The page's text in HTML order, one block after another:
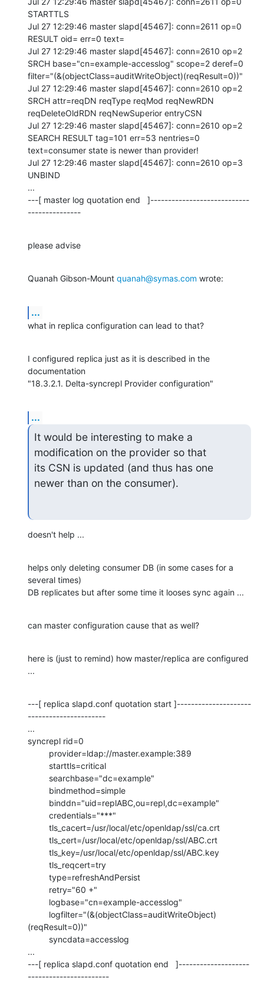
STARTTLS
Jul 27 12:29:46 master slapd[45467]: conn=2611 op=0
RESULT oid= err=0 text=
Jul 27 12:29:46 master slapd[45467]: conn=2610 op=2
SRCH base="cn=example-accesslog" scope=2 deref=0
filter="(&(objectClass=auditWriteObject)(reqResult=0))"
Jul 27 12:29:46 master slapd[45467]: conn=2610 op=2
SRCH attr=reqDN reqType reqMod reqNewRDN
reqDeleteOldRDN reqNewSuperior entryCSN
Jul 27 12:29:46 master slapd[45467]: conn=2610 op=2
SEARCH RESULT tag=101 err=53 nentries=0
text=consumer state is newer than provider!
Jul 27 12:29:46 master slapd[45467]: conn=2610 op=3
UNBIND
...
---[ master log quotation end   ]----------------------------
---------------
please advise
Quanah Gibson-Mount quanah@symas.com wrote:
...
what in replica configuration can lead to that?
I configured replica just as it is described in the
documentation
"18.3.2.1. Delta-syncrepl Provider configuration"
...
It would be interesting to make a
modification on the provider so that
its CSN is updated (and thus has one
newer than on the consumer).
doesn't help ...
helps only deleting consumer DB (in some cases for a
several times)
DB replicates but after some time it looses sync again ...
can master configuration cause that as well?
here is (just to remind) how master/replica are configured
...
---[ replica slapd.conf quotation start ]---------------------
----------------------
...
syncrepl rid=0
(reqResult=0))"
...
---[ replica slapd.conf quotation end   ]--------------------
-----------------------